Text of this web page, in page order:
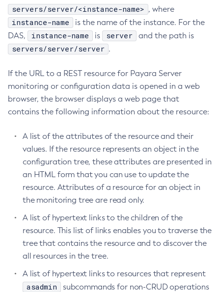
Create-System-Properties
Create-System-Properties
Create-Threadpool
Create-Transport
Debug-Asadmin
Delete-Admin-Object
Delete-Cluster
Delete-Config-Property
Delete-Config
Delete-Connector-Connection-Pool
Delete-Connector-Resource
Delete-Connector-Security-Map
Delete-Connector-Work-Security-Map
Delete-Context-Service
Delete-Custom-Resource
Delete-Deployment-Group
Delete-Domain
Delete-File-User
servers/server/<instance-name> , where
instance-name
is the name of the instance. For the
DAS,
instance-name is server and the path is
servers/server/server .
If the URL to a REST resource for Payara Server
monitoring or configuration data is opened in a web
browser, the browser displays a web page that
contains the following information about the resource:
A list of the attributes of the resource and their
values. If the resource represents an object in the
configuration tree, these attributes are presented in
an HTML form that you can use to update the
resource. Attributes of a resource for an object in
the monitoring tree are read only.
A list of hypertext links to the children of the
resource. This list of links enables you to traverse the
tree that contains the resource and to discover the
all resources in the tree.
A list of hypertext links to resources that represent
asadmin
subcommands for non-CRUD operations